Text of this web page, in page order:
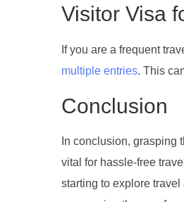
Visitor Visa
If you are a frequent
multiple entries. This
Conclusion
In conclusion, grasping
vital for hassle-free
starting to explore